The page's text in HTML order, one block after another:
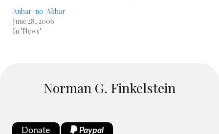
Anbar-no-Akbar
June 28, 2006
In "News"
Norman G. Finkelstein
Donate Paypal